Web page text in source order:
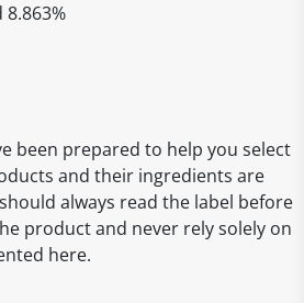
been prepared to help you select
and their ingredients are
always read the label before
product and never rely solely on
here.